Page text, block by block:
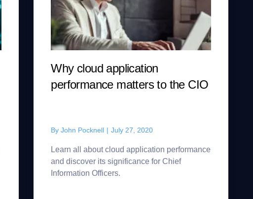
Why cloud application
performance matters to the CIO
ByJohn Pocknell | July 27, 2020
Learn all about cloud application performance
and discover its significance for Chief
Information Officers.